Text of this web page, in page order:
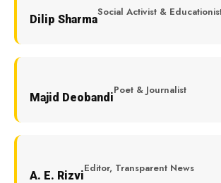
Dilip Sharma
Social Activist &
Majid Deobandi
Poet & Journalist
A. E. Rizvi
Editor, Transparent News